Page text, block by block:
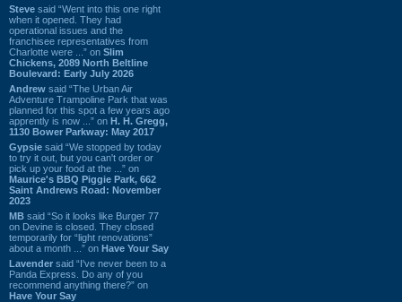
Steve said “Went into this one right
when it opened. They had
operational issues and the
franchisee representatives from
Charlotte were ...” on Slim
Chickens, 2089 North Beltline
Boulevard: Early July 2026
Andrew said “The Urban Air
Adventure Trampoline Park that was
planned for this spot a few years ago
apprently is now ...” on H. H. Gregg,
1130 Bower Parkway: May 2017
Gypsie said “We stopped by today
to try it out, but you can't order or
pick up your food at the ...” on
Maurice's BBQ Piggie Park, 662
Saint Andrews Road: November
2023
MB said “So it looks like Burger 77
on Devine is closed. They closed
temporarily for “light renovations”
about a month ...” on Have Your Say
Lavender said “I've never been to a
Panda Express. Do any of you
recommend anything there?” on
Have Your Say